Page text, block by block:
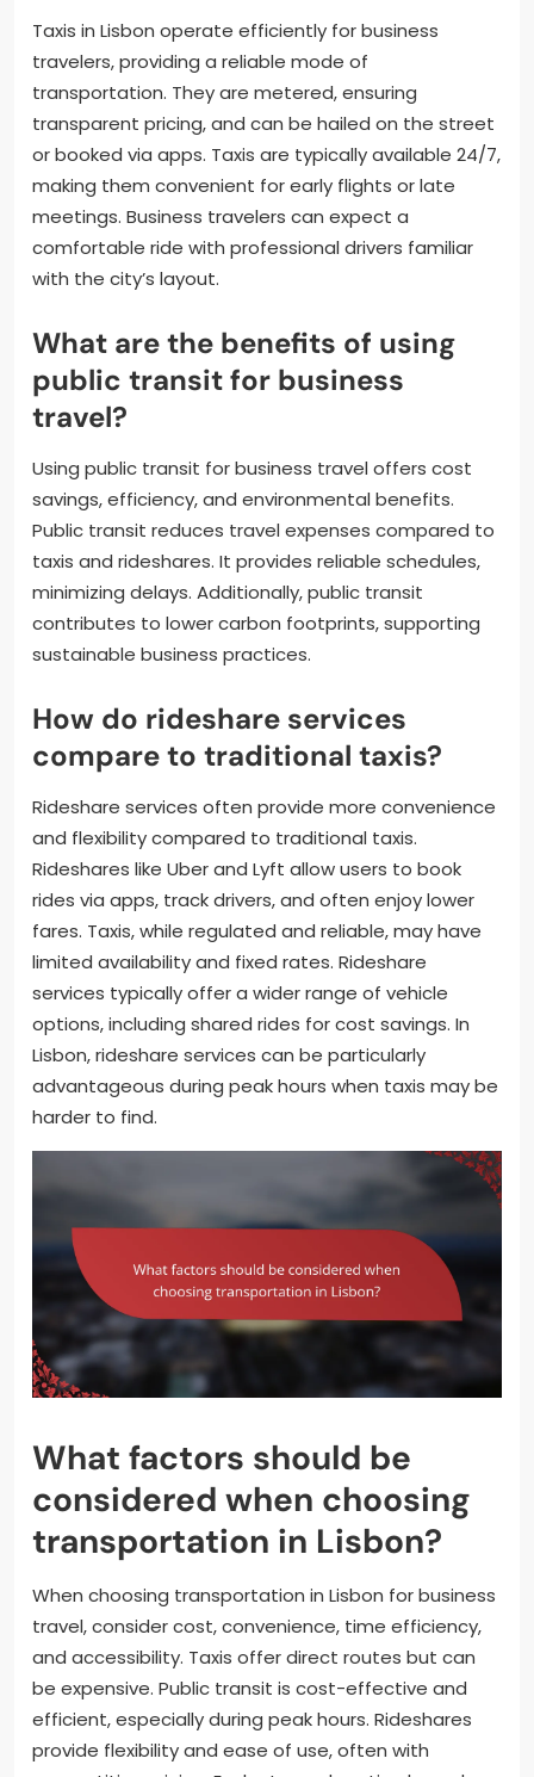
Taxis in Lisbon operate efficiently for business
travelers, providing a reliable mode of
transportation. They are metered, ensuring
transparent pricing, and can be hailed on the street
or booked via apps. Taxis are typically available 24/7,
making them convenient for early flights or late
meetings. Business travelers can expect a
comfortable ride with professional drivers familiar
with the city’s layout.
What are the benefits of using
public transit for business
travel?
Using public transit for business travel offers cost
savings, efficiency, and environmental benefits.
Public transit reduces travel expenses compared to
taxis and rideshares. It provides reliable schedules,
minimizing delays. Additionally, public transit
contributes to lower carbon footprints, supporting
sustainable business practices.
How do rideshare services
compare to traditional taxis?
Rideshare services often provide more convenience
and flexibility compared to traditional taxis.
Rideshares like Uber and Lyft allow users to book
rides via apps, track drivers, and often enjoy lower
fares. Taxis, while regulated and reliable, may have
limited availability and fixed rates. Rideshare
services typically offer a wider range of vehicle
options, including shared rides for cost savings. In
Lisbon, rideshare services can be particularly
advantageous during peak hours when taxis may be
harder to find.
What factors should be
considered when choosing
transportation in Lisbon?
When choosing transportation in Lisbon for business
travel, consider cost, convenience, time efficiency,
and accessibility. Taxis offer direct routes but can
be expensive. Public transit is cost-effective and
efficient, especially during peak hours. Rideshares
provide flexibility and ease of use, often with